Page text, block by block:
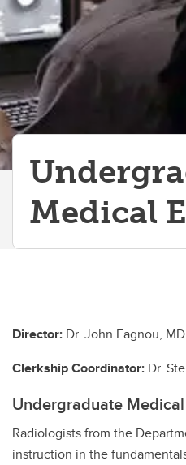
Graduate/Postdoctoral Programs
Medical
Director: Dr. John Fagnou,
Clerkship Coordinator: Dr.
Undergraduate
Radiologists from the
instruction in the